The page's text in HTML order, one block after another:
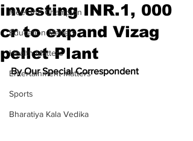
Meet the Champion
Education Matters
Health Matters
Entertainment Matters
Sports
Bharatiya Kala Vedika
investing INR.1, 000
cr to expand Vizag
pellet Plant
By Our Special Correspondent